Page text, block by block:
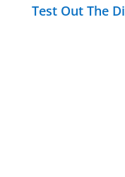
Test Out The